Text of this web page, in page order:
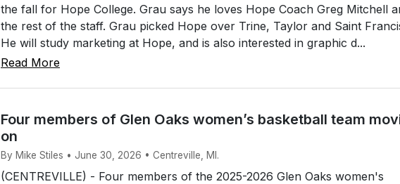
the fall for Hope College. Grau says he loves Hope Coach Greg Mitchell
the rest of the staff. Grau picked Hope over Trine, Taylor and Saint
He will study marketing at Hope, and is also interested in graphic d...
Read More
Four members of Glen Oaks women’s basketball team
on
By Mike Stiles • June 30, 2026 • Centreville, MI.
(CENTREVILLE) - Four members of the 2025-2026 Glen Oaks women's